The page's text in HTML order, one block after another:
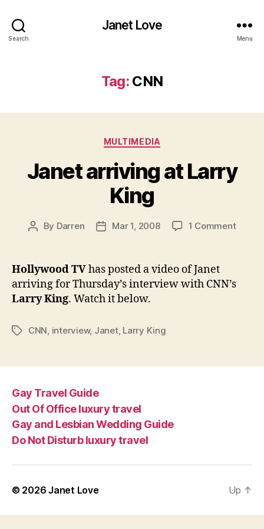
Search
Janet Love
Menu
Tag: CNN
Categories
MULTIMEDIA
Janet arriving at Larry
King
Post
By Darren
PostMar 1, 2008 1 Commenton
King
Hollywood TVhas posted a video of Janet
arriving for Thursday’s interview with CNN’s
Larry King. Watch it below.
TagsCNN interview, Janet, Larry King
Gay Travel Guide
Out Of Office luxury travel
Gay and Lesbian Wedding Guide
Do Not Disturb luxury travel
© 2026Janet Love Up ↑